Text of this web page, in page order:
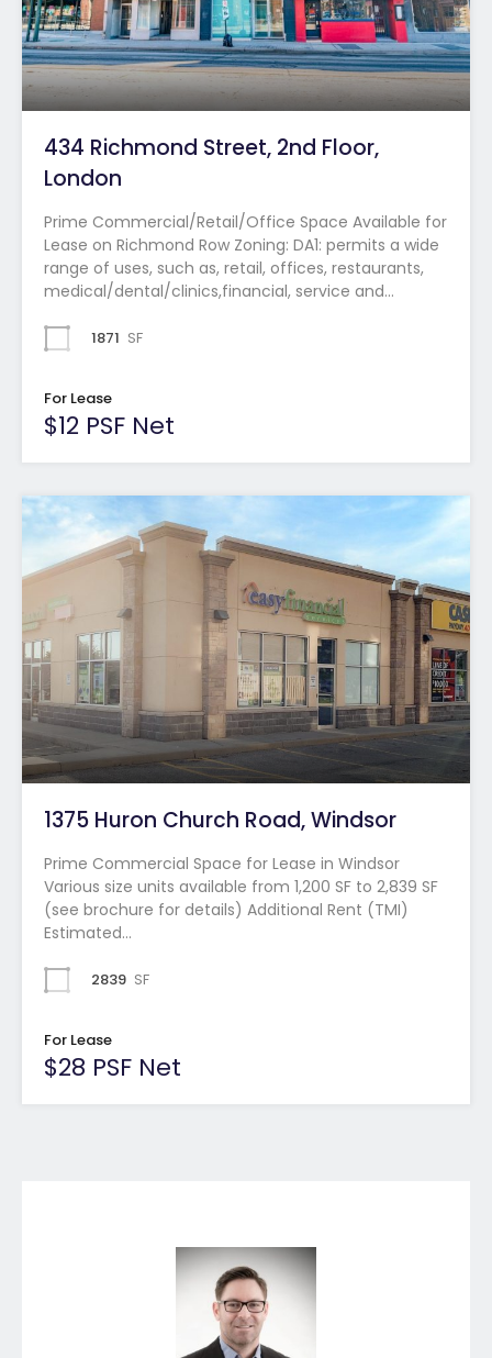
434 Richmond Street, 2nd Floor,
London
Prime Commercial/Retail/Office Space Available for
Lease on Richmond Row Zoning: DA1: permits a wide
range of uses, such as, retail, offices, restaurants,
medical/dental/clinics,financial, service and…
1871 SF
For Lease
$12 PSF Net
1375 Huron Church Road, Windsor
Prime Commercial Space for Lease in Windsor
Various size units available from 1,200 SF to 2,839 SF
(see brochure for details) Additional Rent (TMI)
Estimated…
2839 SF
For Lease
$28 PSF Net